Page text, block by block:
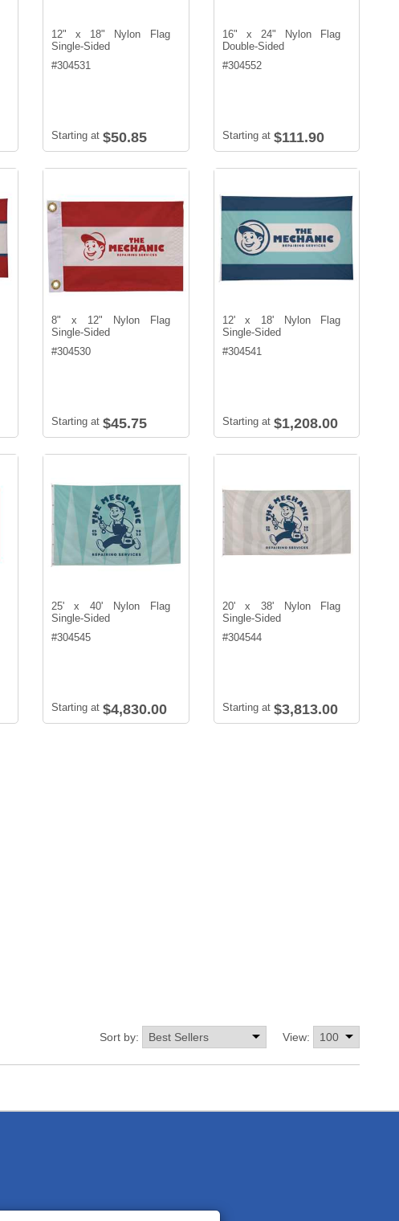
12" x 18" Nylon Flag
Single-Sided
#304531
Starting at $50.85
16" x 24" Nylon Flag
Double-Sided
#304552
Starting at $111.90
8" x 12" Nylon Flag
Single-Sided
#304530
Starting at $45.75
12' x 18' Nylon Flag
Single-Sided
#304541
Starting at $1,208.00
25' x 40' Nylon Flag
Single-Sided
#304545
Starting at $4,830.00
20' x 38' Nylon Flag
Single-Sided
#304544
Starting at $3,813.00
View:
Sort by: